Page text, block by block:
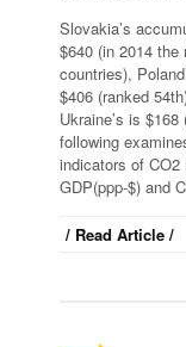
Slovakia’s
$640 (in 2014 the
countries),
$406 (ranked
Ukraine’s is $168
following
indicators of
GDP(ppp-$) and
/ Read Article /